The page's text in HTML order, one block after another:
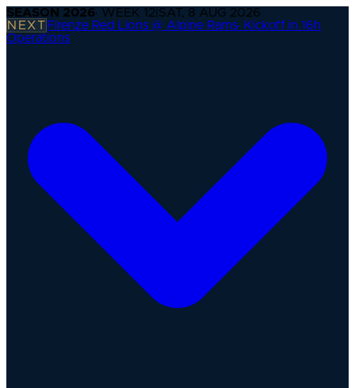
SEASON 2026· WEEK 12 SAT, 8 AUG 2026
NEXT Firenze Red Lions @ Alpine Rams· Kickoff in 16h
Operations